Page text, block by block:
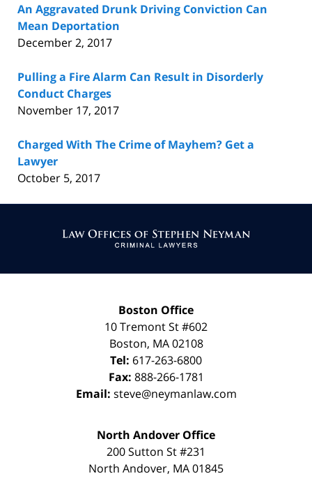
An Aggravated Drunk Driving Conviction Can
Mean Deportation
December 2, 2017
Pulling a Fire Alarm Can Result in Disorderly
Conduct Charges
November 17, 2017
Charged With The Crime of Mayhem? Get a
Lawyer
October 5, 2017
Information
Boston Office
10 Tremont St#602
Boston, MA 02108
Tel: 617-263-6800
Fax: 888-266-1781
Email: steve@neymanlaw.com
North Andover Office
200 Sutton St #231
North Andover, MA01845